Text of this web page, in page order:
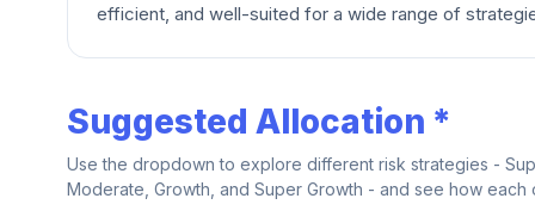
efficient, and well-suited for a wide range of
Suggested Allocation *
Use the dropdown to explore different risk strategies -
Moderate, Growth, and Super Growth - and see how